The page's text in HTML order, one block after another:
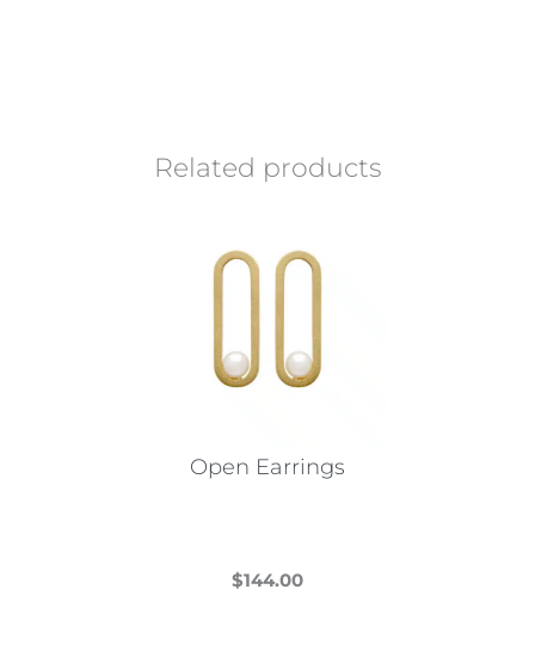
Related products
Open Earrings
$144.00